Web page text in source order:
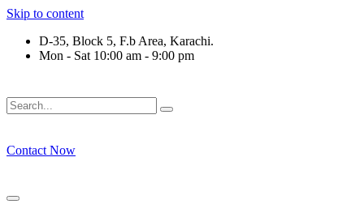
Skip to content
D-35, Block 5, F.b Area, Karachi.
Mon - Sat 10:00 am - 9:00 pm
Contact Now